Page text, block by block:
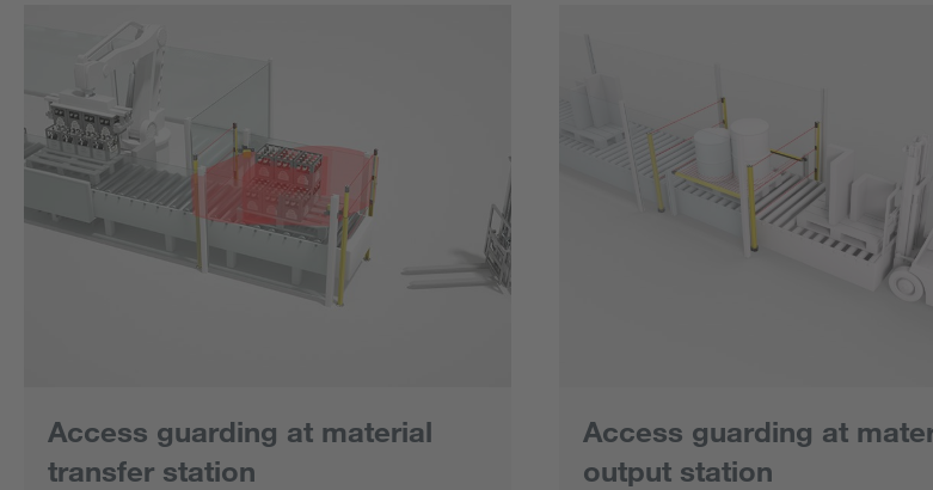
Access guarding at material
transfer station
Access guarding at
output station